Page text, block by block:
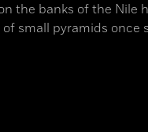
the banks of the Nile
small pyramids once